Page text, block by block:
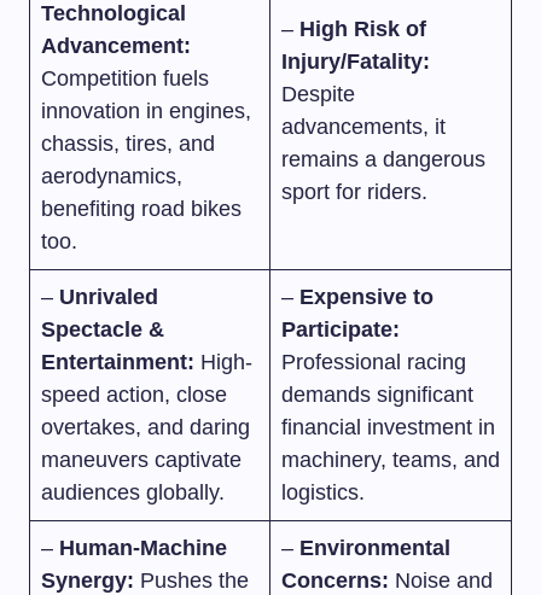
Technological
Advancement:
Competition fuels
innovation in engines,
chassis, tires, and
aerodynamics,
benefiting road bikes
too.
– High Risk of
Injury/Fatality:
Despite
advancements, it
remains a dangerous
sport for riders.
– Unrivaled
Spectacle &
Entertainment: High-
speed action, close
overtakes, and daring
maneuvers captivate
audiences globally.
– Expensive to
Participate:
Professional racing
demands significant
financial investment in
machinery, teams, and
logistics.
– Human-Machine
Synergy: Pushes the
– Environmental
Concerns: Noise and